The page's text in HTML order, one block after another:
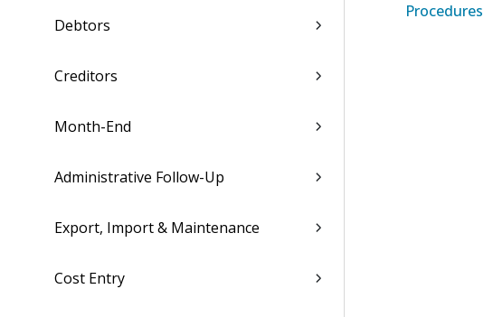
Debtors
Creditors
Month-End
Administrative Follow-Up
Export, Import & Maintenance
Cost Entry
Procedures